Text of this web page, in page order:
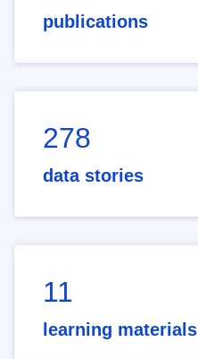
publications
278
data stories
11
learning materials